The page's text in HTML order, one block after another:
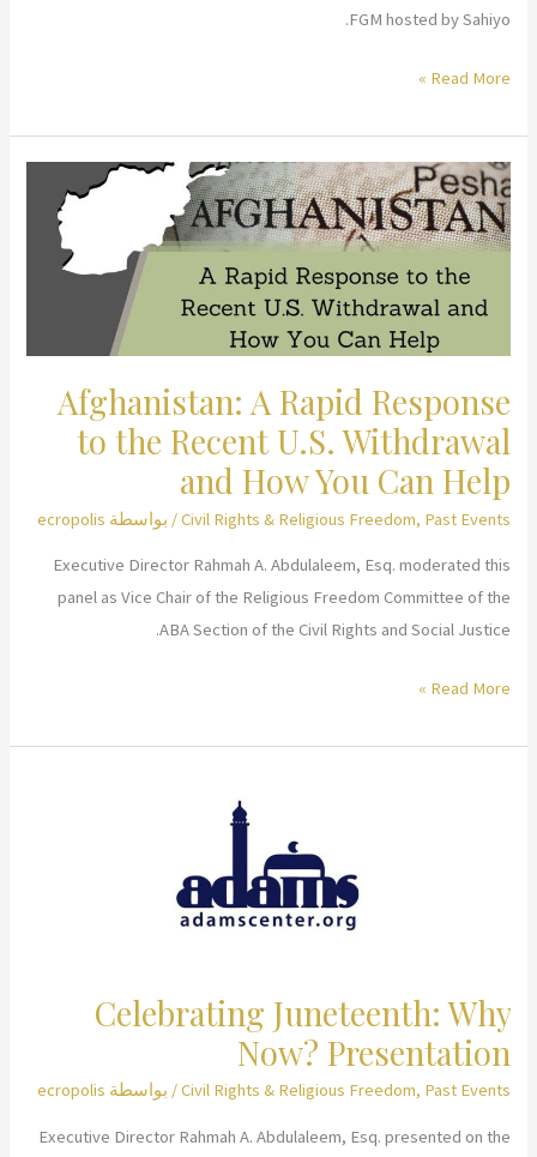
FGM hosted by Sahiyo.
Exploring
Connection
between
Religion
and
Female
Genital
Read More »
Afghanistan: A Rapid Response
to the Recent U.S. Withdrawal
and How You Can Help
Civil Rights & Religious Freedom, Past Events / بواسطة ecropolis
Executive Director Rahmah A. Abdulaleem, Esq. moderated this
panel as Vice Chair of the Religious Freedom Committee of the
ABA Section of the Civil Rights and Social Justice.
Afghanistan:
Rapid
How
You
Read More »
Celebrating Juneteenth: Why
Now? Presentation
Civil Rights & Religious Freedom, Past Events / بواسطة ecropolis
Executive Director Rahmah A. Abdulaleem, Esq. presented on the